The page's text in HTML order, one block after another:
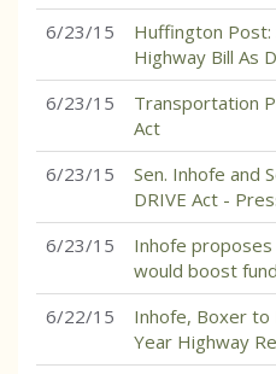
6/23/15
Huffington Post:
Highway Bill As
6/23/15
Transportation
Act
6/23/15
Sen. Inhofe and
DRIVE Act -
6/23/15
Inhofe
would boost
6/22/15
Inhofe, Boxer to
Year Highway